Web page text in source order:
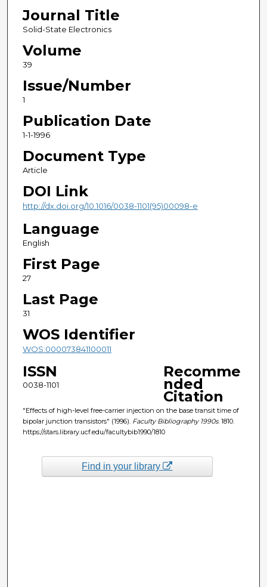
Journal Title
Solid-State Electronics
Volume
39
Issue/Number
1
Publication Date
1-1-1996
Document Type
Article
DOI Link
http://dx.doi.org/10.1016/0038-1101(95)00098-e
Language
English
First Page
27
Last Page
31
WOS Identifier
WOS:000073841100011
ISSN
0038-1101
Recomme
nded
Citation
"Effects of high-level free-carrier injection on the base transit time of
bipolar junction transistors" (1996). Faculty Bibliography 1990s. 1810.
https://stars.library.ucf.edu/facultybib1990/1810
Find in your library